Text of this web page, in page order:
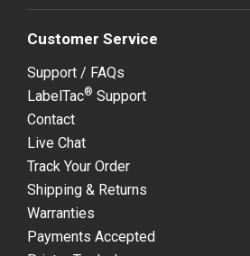
Customer Service
Support / FAQs
LabelTac® Support
Contact
Live Chat
Track Your Order
Shipping & Returns
Warranties
Payments Accepted